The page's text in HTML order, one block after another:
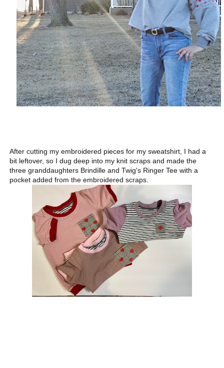
After cutting my embroidered pieces for my sweatshirt, I had a
bit leftover, so I dug deep into my knit scraps and made the
three granddaughters Brindille and Twig's Ringer Tee with a
pocket added from the embroidered scraps.